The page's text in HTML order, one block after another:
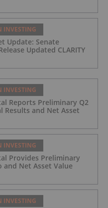
INVESTING
Update: Senate
Updated CLARITY
INVESTING
Reports Preliminary Q2
Results and Net Asset
INVESTING
Provides Preliminary
and Net Asset Value
INVESTING